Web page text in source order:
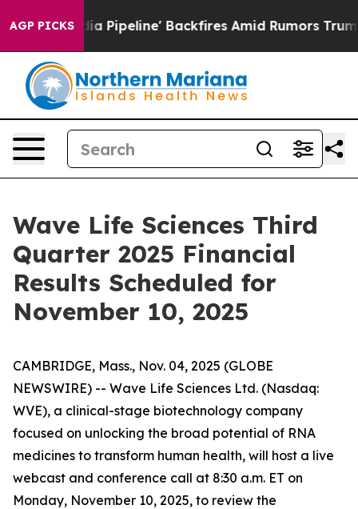
AGP PICKSMedia Pipeline' Backfires Amid Rumors Trump
Wave Life Sciences Third
Quarter 2025 Financial
Results Scheduled for
November 10, 2025
CAMBRIDGE, Mass., Nov. 04, 2025 (GLOBE
NEWSWIRE) -- Wave Life Sciences Ltd. (Nasdaq:
WVE), a clinical-stage biotechnology company
focused on unlocking the broad potential of RNA
medicines to transform human health, will host a live
webcast and conference call at 8:30 a.m. ET on
Monday, November 10, 2025, to review the